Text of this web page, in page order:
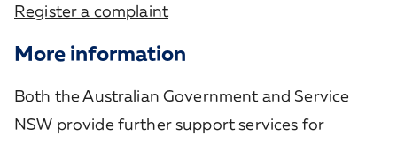
Register a complaint
More information
Both the Australian Government and Service
NSW provide further support services for